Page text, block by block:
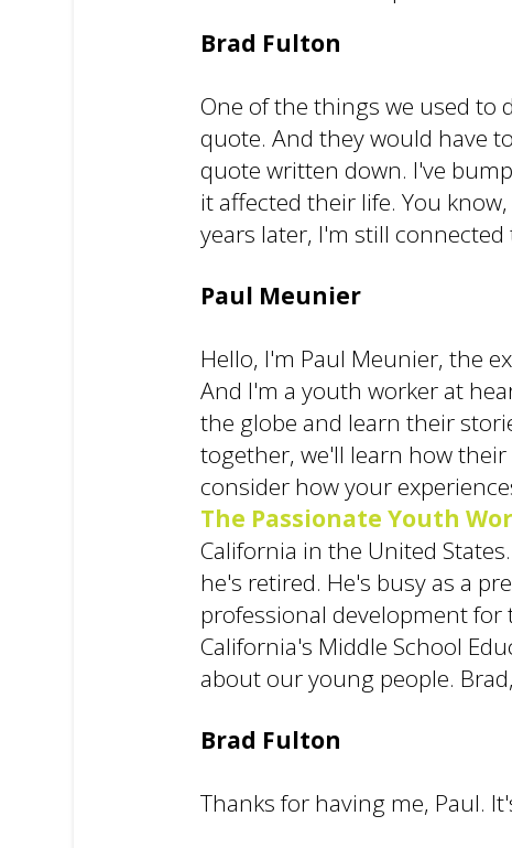
Brad Fulton
One of the things we used to
quote. And they would have
quote written down. I've
it affected their life. You
years later, I'm still connected
Paul Meunier
Hello, I'm Paul Meunier, the
And I'm a youth worker at
the globe and learn their
together, we'll learn how
consider how your
The Passionate Youth
California in the United
he's retired. He's busy as a
professional development
California's Middle School
about our young people.
Brad Fulton
Thanks for having me, Paul.